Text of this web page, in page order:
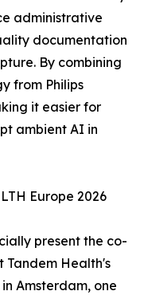
administrative
documentation
By combining
from Philips
it easier for
ambient AI in
Europe 2026
present the co-
Tandem Health's
Amsterdam, one